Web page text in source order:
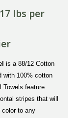
lbs per
is a 88/12 Cotton
with 100% cotton
Towels feature
stripes that will
color to any